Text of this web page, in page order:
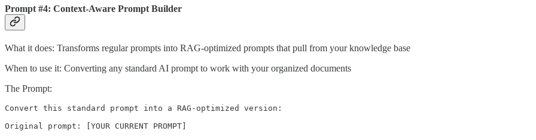
Prompt #4: Context-Aware Prompt Builder
What it does: Transforms regular prompts into RAG-optimized prompts that pull from your knowledge base
When to use it: Converting any standard AI prompt to work with your organized documents
The Prompt:
Convert this standard prompt into a RAG-optimized version:
Original prompt: [YOUR CURRENT PROMPT]